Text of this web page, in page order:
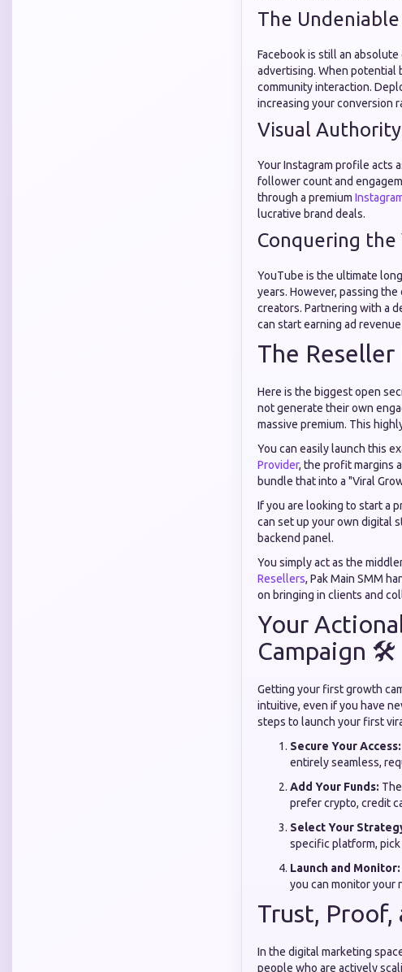
The
Facebook is still an
advertising. When potential
community interaction.
increasing your conversion
Visual
Your Instagram profile acts
follower count and
through a premium
lucrative brand deals.
Conquering
YouTube is the ultimate
years. However, passing
creators. Partnering with a
can start earning ad
The
Here is the biggest open
not generate their own
massive premium. This
You can easily launch this
Provider, the profit margins
bundle that into a "Viral
If you are looking to start a
can set up your own digital
backend panel.
You simply act as the
Resellers, Pak Main SMM
on bringing in clients and
Your
Campaign 🛠️
Getting your first growth
intuitive, even if you have
steps to launch your first
Secure Your Access:
entirely seamless,
Add Your Funds:
prefer crypto, credit
Select Your
specific platform,
Launch and Monitor:
you can monitor your
Trust, Proof,
In the digital marketing
people who are actively